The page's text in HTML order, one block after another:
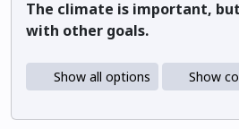
The climate is important,
with other goals.
Show all options Show